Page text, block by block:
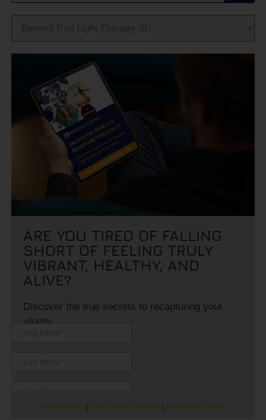
ARE YOU TIRED OF FALLING
SHORT OF FEELING TRULY
VIBRANT, HEALTHY, AND
ALIVE?
Discover the true secrets to recapturing your
vitality.
Privacy Policy| Terms and Conditions Accessibility Notice